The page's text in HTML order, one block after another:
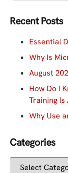
Recent Posts
Essential
Why Is
August
How Do I
Training
Why Use
Categories